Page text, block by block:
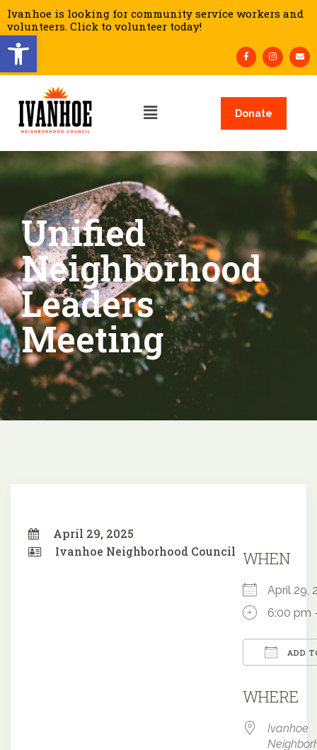
Open toolbar
Ivanhoe is looking for community service workers and
volunteers. Click to volunteer today!
Donate
Unified
Neighborhood
Leaders
Meeting
April 29, 2025
Ivanhoe Neighborhood Council WHEN
April
6:00 pm
ADD
WHERE
Ivanhoe